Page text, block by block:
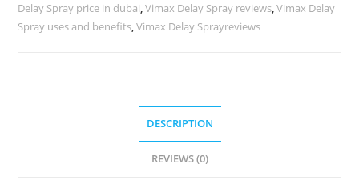
Delay Spray price in dubai,Vimax Delay Spray reviews,Vimax Delay
Spray uses and benefits,Vimax Delay Sprayreviews
DESCRIPTION
REVIEWS (0)